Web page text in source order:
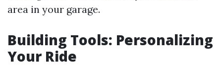
area in your garage.
Building Tools: Personalizing
Your Ride